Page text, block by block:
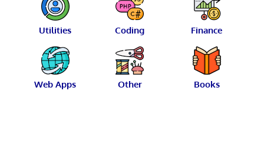
Utilities Coding Finance
Web Apps Other Books